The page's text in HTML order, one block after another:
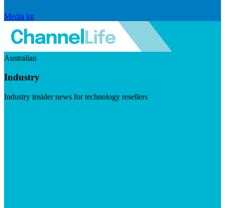
Media kit
Australian
Industry
Industry insider news for technology resellers